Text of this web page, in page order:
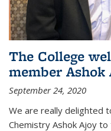
The College
member Ashok
September 24, 2020
We are really delighted
Chemistry Ashok Ajoy